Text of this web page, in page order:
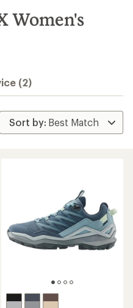
Women's
(2)